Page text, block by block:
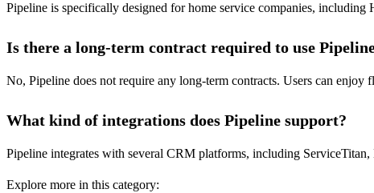
Pipeline is specifically designed for home service companies,
Is there a long-term contract required to use
No, Pipeline does not require any long-term contracts. Users can
What kind of integrations does Pipeline support?
Pipeline integrates with several CRM platforms, including
Explore more in this category: